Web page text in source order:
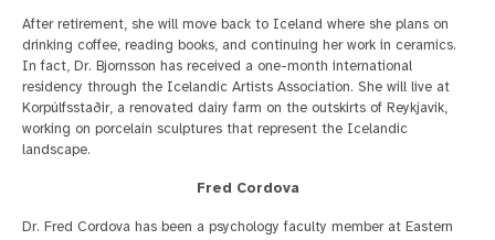
After retirement, she will move back to Iceland where she plans on
drinking coffee, reading books, and continuing her work in ceramics.
In fact, Dr. Bjornsson has received a one-month international
residency through the Icelandic Artists Association. She will live at
Korpúlfsstaðir, a renovated dairy farm on the outskirts of Reykjavik,
working on porcelain sculptures that represent the Icelandic
landscape.
Fred Cordova
Dr. Fred Cordova has been a psychology faculty member at Eastern